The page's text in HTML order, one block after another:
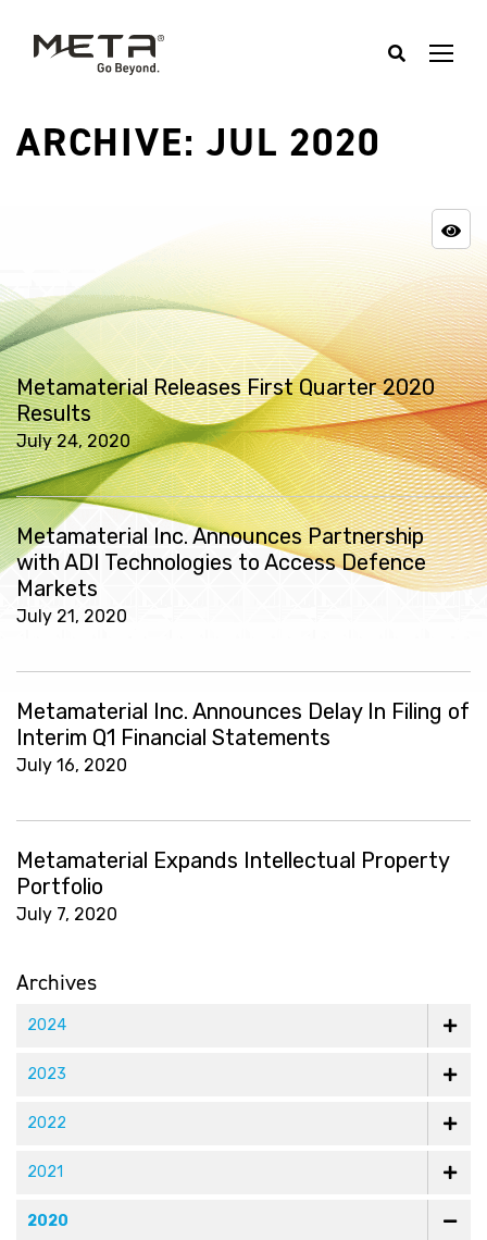
ARCHIVE: JUL 2020
Metamaterial Releases First Quarter 2020
Results
July 24, 2020
Metamaterial Inc. Announces Partnership
with ADI Technologies to Access Defence
Markets
July 21, 2020
Metamaterial Inc. Announces Delay In Filing of
Interim Q1 Financial Statements
July 16, 2020
Metamaterial Expands Intellectual Property
Portfolio
July 7, 2020
Archives
2024
2023
2022
2021
2020